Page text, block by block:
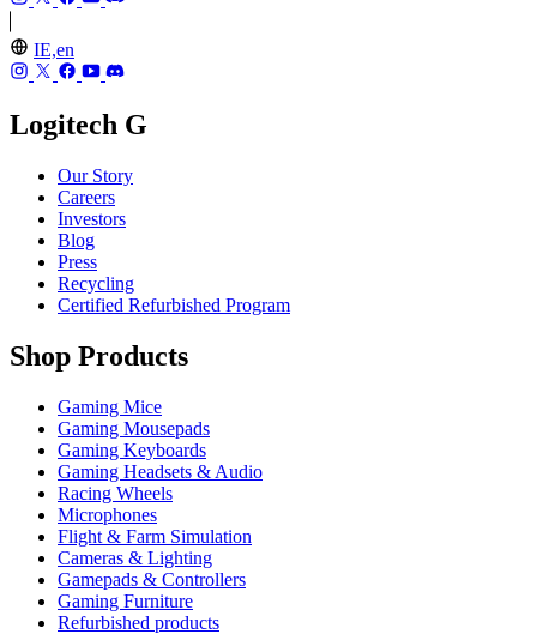
IE,en
Logitech G
Our Story
Careers
Investors
Blog
Press
Recycling
Certified Refurbished Program
Shop Products
Gaming Mice
Gaming Mousepads
Gaming Keyboards
Gaming Headsets & Audio
Racing Wheels
Microphones
Flight & Farm Simulation
Cameras & Lighting
Gamepads & Controllers
Gaming Furniture
Refurbished products